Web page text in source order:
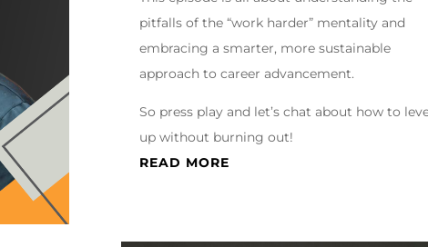
pitfalls of the “work harder” mentality and
embracing a smarter, more sustainable
approach to career advancement.
So press play and let’s chat about how to
up without burning out!
READ MORE